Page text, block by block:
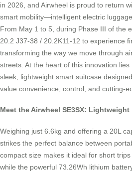
in 2026, and Airwheel is proud to return
smart mobility—intelligent electric
From May 1 to 5, during Phase III of the
20.2 J37-38 / 20.2K11-12 to experience
transforming the way we move through
streets. At the heart of this innovation
sleek, lightweight smart suitcase
value convenience, control, and cutting-
Meet the Airwheel SE3SX: Lightweight
Weighing just 6.6kg and offering a 20L
strikes the perfect balance between
compact size makes it ideal for short
while the powerful 73.26Wh lithium